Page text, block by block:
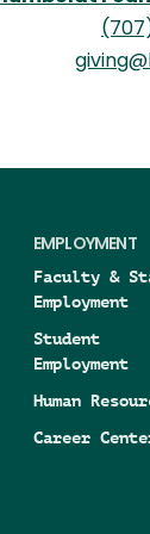
EMPLOYMENT
Faculty &
Employment
Student
Employment
Human
Career